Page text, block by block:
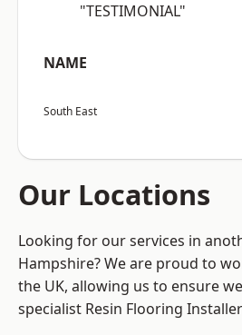
"TESTIMONIAL"
NAME
South East
Our Locations
Looking for our services in
Hampshire? We are proud to
the UK, allowing us to ensure
specialist Resin Flooring